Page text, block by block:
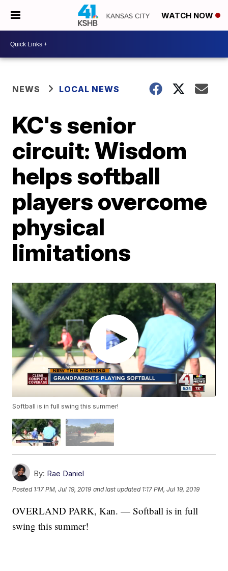
WATCH NOW
NEWS LOCAL NEWS
KC's senior
circuit: Wisdom
helps softball
players overcome
physical
limitations
Softball is in full swing this summer!
By: Rae Daniel
Posted 1:17 PM, Jul 19, 2019 and last updated 1:17 PM, Jul 19, 2019
OVERLAND PARK, Kan. — Softball is in full
swing this summer!